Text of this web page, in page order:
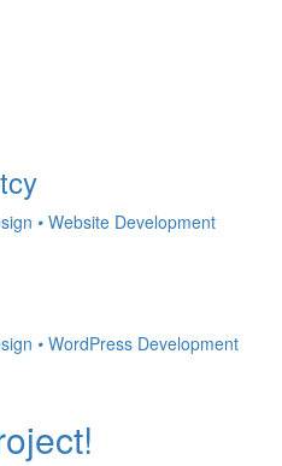
• Website Development
• WordPress Development